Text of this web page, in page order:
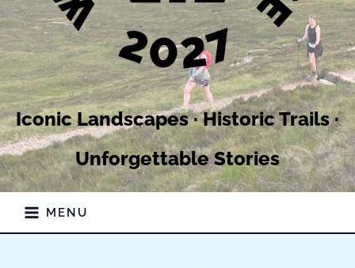
Iconic Landscapes · Historic Trails ·
Unforgettable Stories
MENU